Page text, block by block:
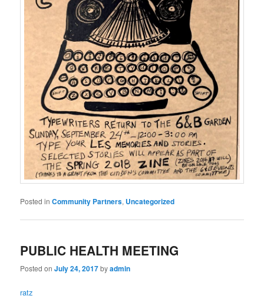
Posted in Community Partners, Uncategorized
PUBLIC HEALTH MEETING
Posted onJuly 24, 2017byadmin
ratz